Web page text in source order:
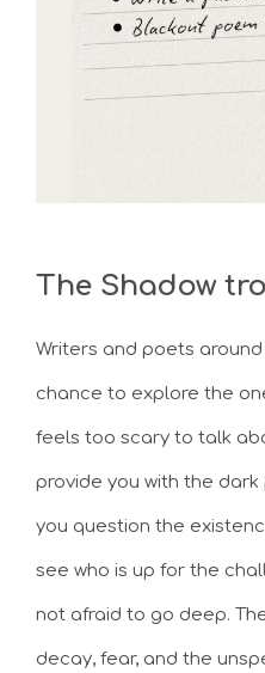
The Shadow
Writers and poets
chance to explore the
feels too scary to talk
provide you with the
you question the
see who is up for the
not afraid to go deep.
decay, fear, and the